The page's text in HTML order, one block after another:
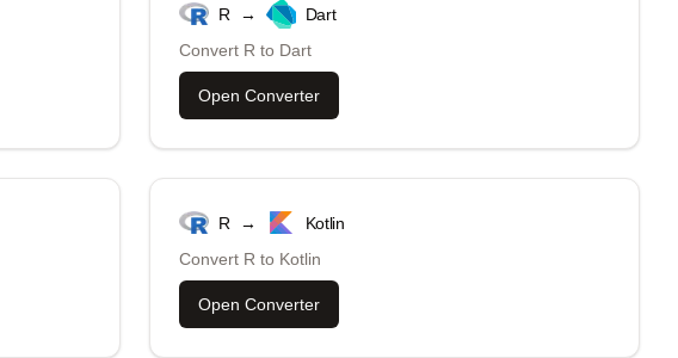
R →
Dart
Convert R to Dart
Open Converter
R →
Kotlin
Convert R to Kotlin
Open Converter